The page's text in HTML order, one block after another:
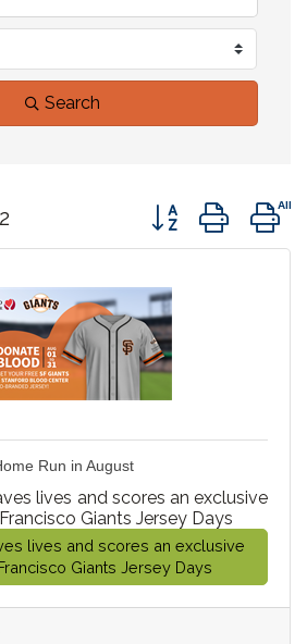
Search
2 Button group with
Run in August
lives and scores an exclusive
Giants Jersey Days
lives and scores an exclusive
Giants Jersey Days